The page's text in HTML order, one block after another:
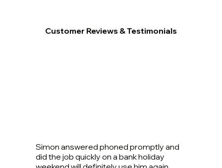
Customer Reviews & Testimonials
Simon answered phoned promptly and
did the job quickly on a bank holiday